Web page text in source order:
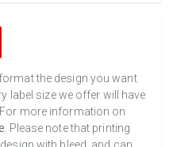
the design you want
label size we offer will have
more information on
. Please note that printing
with bleed, and can